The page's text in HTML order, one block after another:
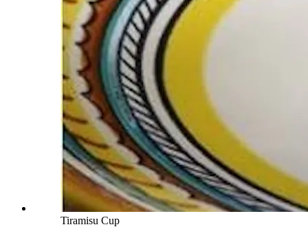
Tiramisu Cup